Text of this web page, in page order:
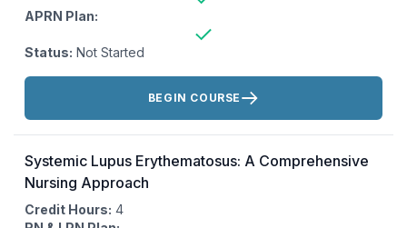
APRN Plan:
Status: Not Started
Actions:
BEGIN COURSE
Systemic Lupus Erythematosus: A Comprehensive
Nursing Approach
Credit Hours: 4